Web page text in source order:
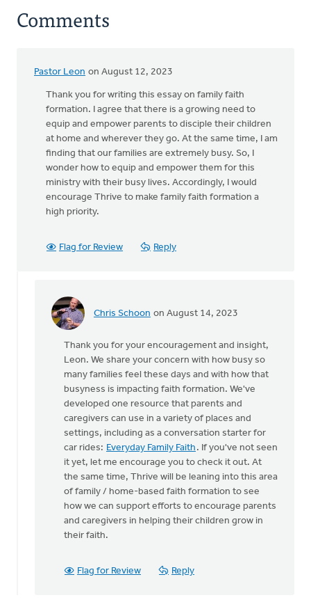
Comments
Pastor Leon on August 12, 2023
Thank you for writing this essay on family faith
formation. I agree that there is a growing need to
equip and empower parents to disciple their children
at home and wherever they go. At the same time, I am
finding that our families are extremely busy. So, I
wonder how to equip and empower them for this
ministry with their busy lives. Accordingly, I would
encourage Thrive to make family faith formation a
high priority.
Flag for Review Reply
Chris Schoon on August 14, 2023
In
Thank
you
writing
this…
Pastor
Leon
Thank you for your encouragement and insight,
Leon. We share your concern with how busy so
many families feel these days and with how that
busyness is impacting faith formation. We've
developed one resource that parents and
caregivers can use in a variety of places and
settings, including as a conversation starter for
car rides: Everyday Family Faith . If you've not seen
it yet, let me encourage you to check it out. At
the same time, Thrive will be leaning into this area
of family / home-based faith formation to see
how we can support efforts to encourage parents
and caregivers in helping their children grow in
their faith.
Flag for Review Reply